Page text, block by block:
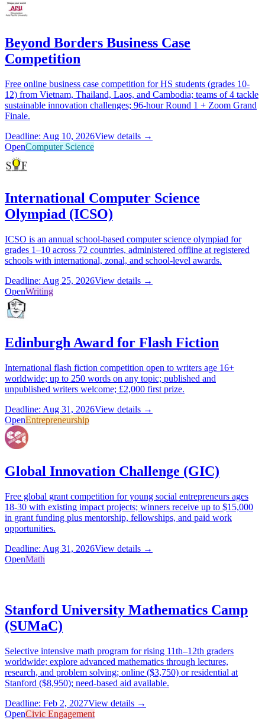
Beyond Borders Business Case
Competition
Free online business case competition for HS students (grades 10-
12) from Vietnam, Thailand, Laos, and Cambodia; teams of 4 tackle
sustainable innovation challenges; 96-hour Round 1 + Zoom Grand
Finale.
Deadline: Aug 10, 2026View details →
OpenComputer Science
International Computer Science
Olympiad (ICSO)
ICSO is an annual school-based computer science olympiad for
grades 1–10 across 72 countries, administered offline at registered
schools with international, zonal, and school-level awards.
Deadline: Aug 25, 2026View details →
OpenWriting
Edinburgh Award for Flash Fiction
International flash fiction competition open to writers age 16+
worldwide; up to 250 words on any topic; published and
unpublished writers welcome; £2,000 first prize.
Deadline: Aug 31, 2026View details →
OpenEntrepreneurship
Global Innovation Challenge (GIC)
Free global grant competition for young social entrepreneurs ages
18-30 with existing impact projects; winners receive up to $15,000
in grant funding plus mentorship, fellowships, and paid work
opportunities.
Deadline: Aug 31, 2026View details →
OpenMath
Stanford University Mathematics Camp
(SUMaC)
Selective intensive math program for rising 11th–12th graders
worldwide; explore advanced mathematics through lectures,
research, and problem solving; online ($3,750) or residential at
Stanford ($8,950); need-based aid available.
Deadline: Feb 2, 2027View details →
OpenCivic Engagement